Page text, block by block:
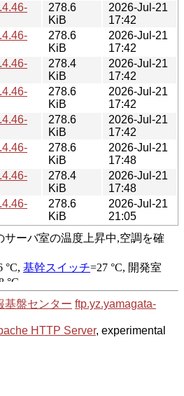
278.6
KiB
2026-Jul-21
17:42
278.6
KiB
2026-Jul-21
17:42
278.4
KiB
2026-Jul-21
17:42
278.6
KiB
2026-Jul-21
17:42
278.6
KiB
2026-Jul-21
17:42
278.6
KiB
2026-Jul-21
17:48
278.4
KiB
2026-Jul-21
17:48
278.6
KiB
2026-Jul-21
21:05
基盤センター ftp.yz.yamagata-
HTTP Server, experimental